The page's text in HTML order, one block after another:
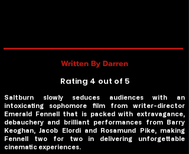
Written By Darren
Rating 4 out of 5
Saltburn slowly seduces audiences with an
intoxicating sophomore film from writer-director
Emerald Fennell that is packed with extravagance,
debauchery and brilliant performances from Barry
Keoghan, Jacob Elordi and Rosamund Pike, making
Fennell two for two in delivering unforgettable
cinematic experiences.